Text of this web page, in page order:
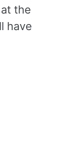
the
have